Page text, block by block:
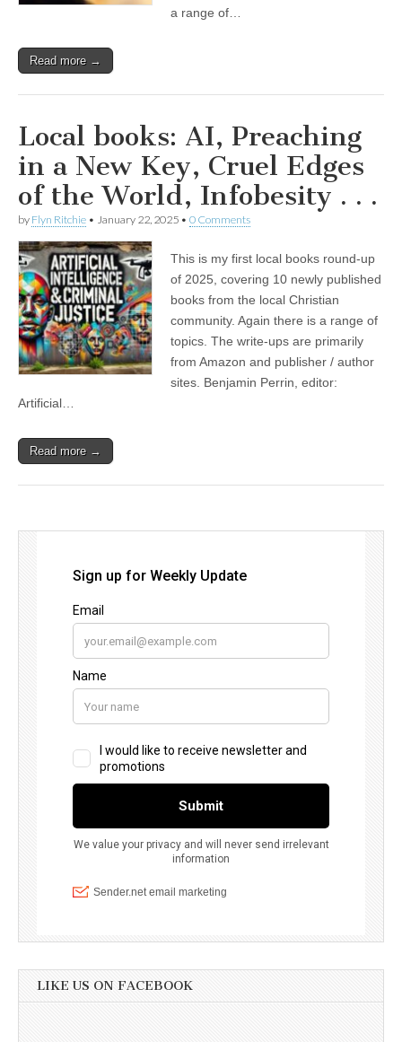
a range of…
Read more →
Local books: AI, Preaching
in a New Key, Cruel Edges
of the World, Infobesity . . .
by Flyn Ritchie • January 22, 2025 • 0 Comments
This is my first local books round-up
of 2025, covering 10 newly published
books from the local Christian
community. Again there is a range of
topics. The write-ups are primarily
from Amazon and publisher / author
sites. Benjamin Perrin, editor:
Artificial…
Read more →
LIKE US ON FACEBOOK